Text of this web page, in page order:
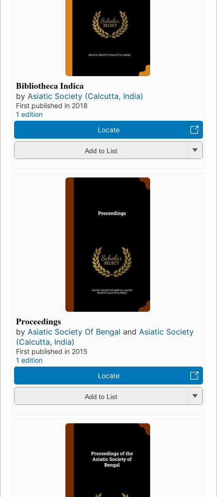
Bibliotheca Indica
by Asiatic Society (Calcutta, India)
First published in 2018
1 edition
Locate
Add to List
Proceedings
by Asiatic Society Of Bengal and Asiatic Society
(Calcutta, India)
First published in 2015
1 edition
Locate
Add to List